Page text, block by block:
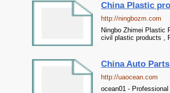
China Plastic
http://ningbozm.com
Ningbo Zhimei Plastic
civil plastic products ,
China Auto
http://uaocean.com
ocean01 -